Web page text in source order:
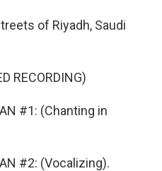
of Riyadh, Saudi
RECORDING)
#1: (Chanting in
#2: (Vocalizing).